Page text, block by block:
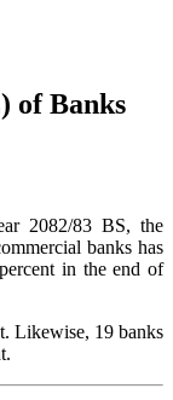
of Banks
2082/83 BS, the
banks has
in the end of
Likewise, 19 banks